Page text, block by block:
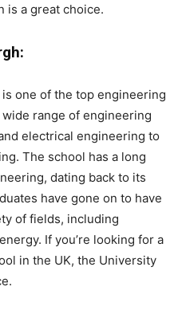
is a great choice.
is one of the top engineering
range of engineering
electrical engineering to
The school has a long
dating back to its
have gone on to have
of fields, including
If you’re looking for a
in the UK, the University